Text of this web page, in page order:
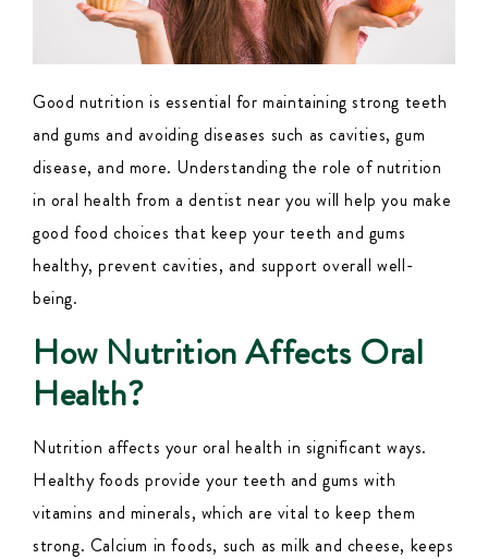
Good nutrition is essential for maintaining strong teeth
and gums and avoiding diseases such as cavities, gum
disease, and more. Understanding the role of nutrition
in oral health from adentist near you will help you make
good food choices that keep your teeth and gums
healthy, prevent cavities, and support overall well-
being.
How Nutrition Affects Oral
Health?
Nutrition affects your oral health in significant ways.
Healthy foods provide your teeth and gums with
vitamins and minerals, which are vital to keep them
strong. Calcium in foods, such as milk and cheese, keeps